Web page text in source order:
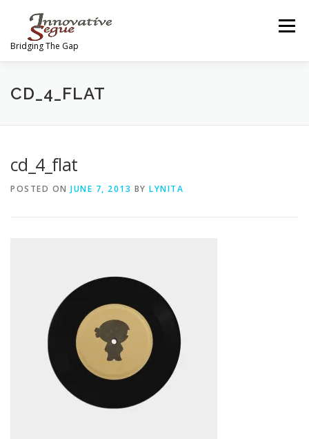
Bridging The Gap
Menu
ABOUT PROGRAMS
CONTACT US
CD_4_FLAT
cd_4_flat
POSTED ON JUNE 7, 2013 BY LYNITA